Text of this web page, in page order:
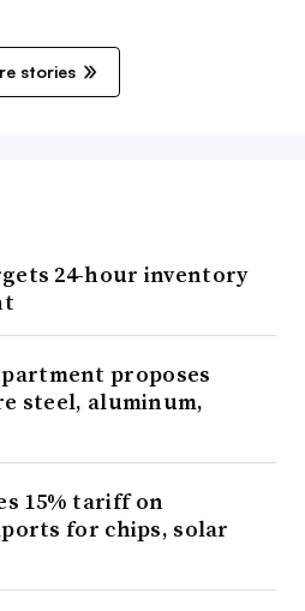
stories
24-hour inventory
proposes
steel, aluminum,
15% tariff on
for chips, solar